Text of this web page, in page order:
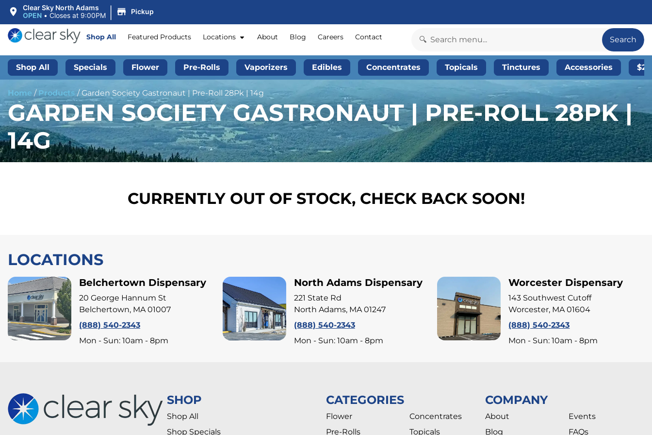
Clear Sky North Adams
OPEN • Closes at 9:00PM | Pickup
Shop All Featured Products Locations About Blog Careers Contact Search
Shop All Specials Flower Pre-Rolls Vaporizers Edibles Concentrates Topicals Tinctures Accessories
Home / Products / Garden Society Gastronaut | Pre-Roll 28Pk | 14g
GARDEN SOCIETY GASTRONAUT | PRE-ROLL 28PK |
14G
CURRENTLY OUT OF STOCK, CHECK BACK SOON!
LOCATIONS
Belchertown Dispensary
20 George Hannum St
Belchertown, MA 01007
(888) 540-2343
Mon - Sun: 10am - 8pm
North Adams Dispensary
221 State Rd
North Adams, MA 01247
(888) 540-2343
Mon - Sun: 10am - 8pm
Worcester Dispensary
143 Southwest Cutoff
Worcester, MA 01604
(888) 540-2343
Mon - Sun: 10am - 8pm
SHOP
Shop All
Shop Specials
CATEGORIES
Flower
Pre-Rolls
Concentrates
Topicals
COMPANY
About
Blog
Events
FAQs